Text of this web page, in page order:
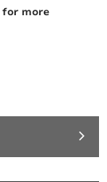
for more